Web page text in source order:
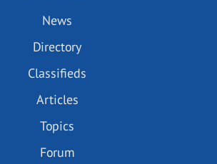
News
Directory
Classifieds
Articles
Topics
Forum